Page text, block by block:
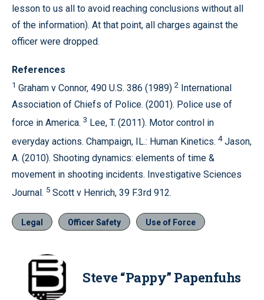
lesson to us all to avoid reaching conclusions without all
of the information). At that point, all charges against the
officer were dropped.
References
1 Graham v Connor, 490 U.S. 386 (1989) 2 International
Association of Chiefs of Police. (2001). Police use of
force in America. 3 Lee, T. (2011). Motor control in
everyday actions. Champaign, IL.: Human Kinetics. 4Jason,
A. (2010). Shooting dynamics: elements of time &
movement in shooting incidents. Investigative Sciences
Journal. 5 Scott v Henrich, 39 F.3rd 912.
Legal Officer Safety Use of Force
Steve “Pappy” Papenfuhs